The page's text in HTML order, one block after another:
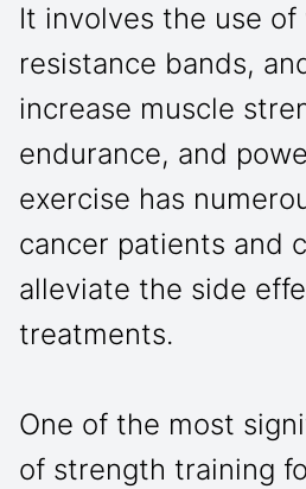
It involves the use of
resistance bands,
increase muscle
endurance, and
exercise has
cancer patients and
alleviate the side
treatments.
One of the most
of strength training